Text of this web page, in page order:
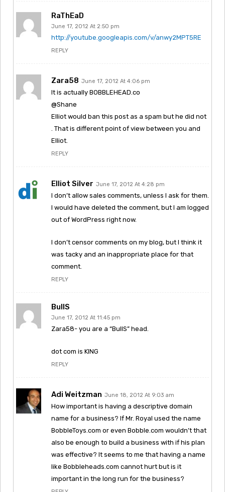
RaThEaD
June 17, 2012 At 2:50 pm
http://youtube.googleapis.com/v/anwy2MPT5RE
REPLY
Zara58 June 17, 2012 At 4:06 pm
It is actually BOBBLEHEAD.co
@Shane
Elliot would ban this post as a spam but he did not
. That is different point of view between you and
Elliot.
REPLY
Elliot Silver June 17, 2012 At 4:28 pm
I don’t allow sales comments, unless I ask for them.
I would have deleted the comment, but I am logged
out of WordPress right now.
I don’t censor comments on my blog, but I think it
was tacky and an inappropriate place for that
comment.
REPLY
BullS
June 17, 2012 At 11:45 pm
Zara58- you are a “BullS” head.
dot com is KING
REPLY
Adi Weitzman June 18, 2012 At 9:03 am
How important is having a descriptive domain
name for a business? If Mr. Royal used the name
BobbleToys.com or even Bobble.com wouldn’t that
also be enough to build a business with if his plan
was effective? It seems to me that having a name
like Bobbleheads.com cannot hurt but is it
important in the long run for the business?